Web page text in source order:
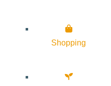
Shopping